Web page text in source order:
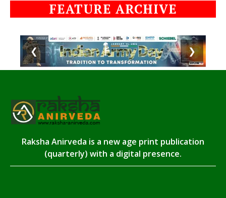
FEATURE ARCHIVE
❮ ❯
Raksha Anirveda is a new age print publication
(quarterly) with a digital presence.